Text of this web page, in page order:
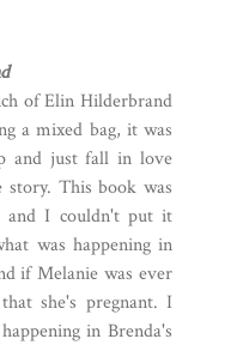
of Elin Hilderbrand
a mixed bag, it was
and just fall in love
story. This book was
and I couldn't put it
was happening in
if Melanie was ever
she's pregnant. I
in Brenda's